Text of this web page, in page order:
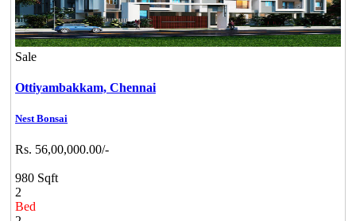
Sale
Ottiyambakkam, Chennai
Nest Bonsai
Rs. 56,00,000.00/-
980 Sqft
2
Bed